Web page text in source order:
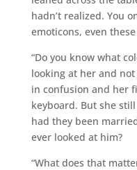
hadn’t realized. You
emoticons, even
“Do you know what
looking at her and
in confusion and her
keyboard. But she
had they been
ever looked at him?
“What does that